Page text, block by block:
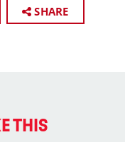
SHARE
THIS